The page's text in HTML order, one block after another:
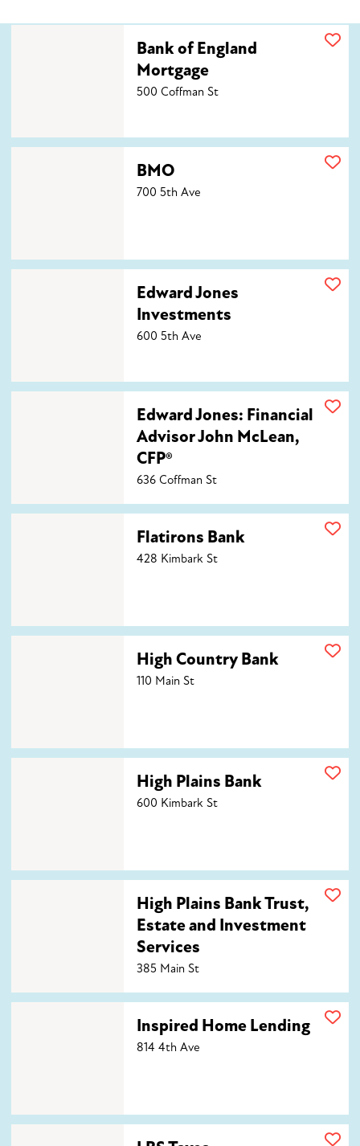
Bank of England
Mortgage
500 Coffman St
BMO
700 5th Ave
Edward Jones
Investments
600 5th Ave
Edward Jones: Financial Advisor John McLean, CFP®
Edward Jones: Financial
Advisor John McLean,
CFP®
636 Coffman St
Flatirons Bank
428 Kimbark St
High Country Bank
110 Main St
High Plains Bank
600 Kimbark St
High Plains Bank Trust, Estate and Investment
High Plains Bank Trust,
Estate and Investment
Services
385 Main St
Inspired Home Lending
814 4th Ave